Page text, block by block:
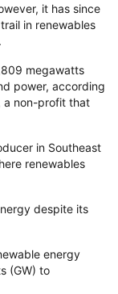
it has since
in renewables
megawatts
power, according
a non-profit that
in Southeast
renewables
despite its
energy
(GW) to